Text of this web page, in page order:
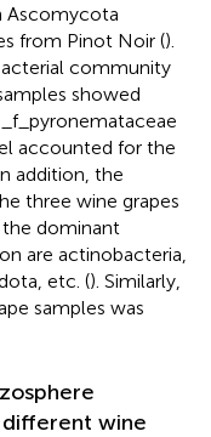
Ascomycota
from Pinot Noir ().
community
showed
accounted for the
addition, the
three wine grapes
dominant
are actinobacteria,
etc. (). Similarly,
samples was
wine